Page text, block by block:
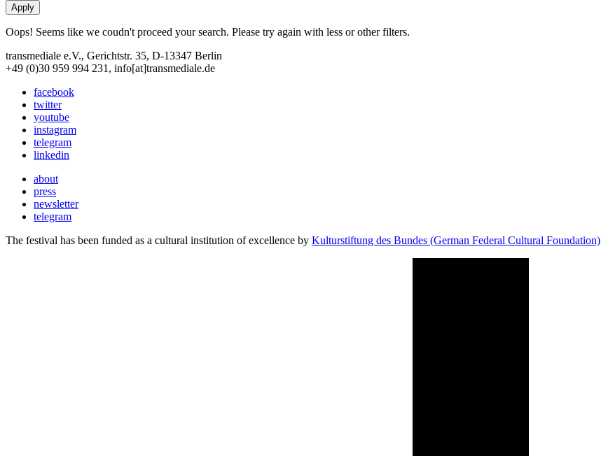
Oops! Seems like we coudn't proceed your search. Please try again with less or other filters.
transmediale e.V., Gerichtstr. 35, D-13347 Berlin
+49 (0)30 959 994 231, info[at]transmediale.de
facebook
twitter
youtube
instagram
telegram
linkedin
about
press
newsletter
telegram
The festival has been funded as a cultural institution of excellence by Kulturstiftung des Bundes (German Federal Cultural Foundation)